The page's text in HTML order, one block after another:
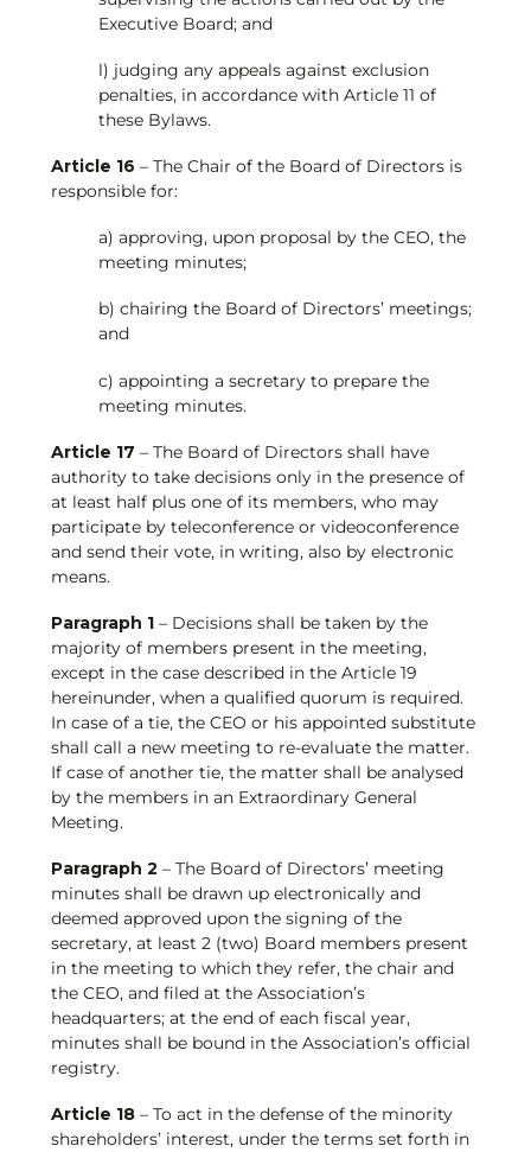
Executive Board; and
l) judging any appeals against exclusion
penalties, in accordance with Article 11 of
these Bylaws.
Article 16 – The Chair of the Board of Directors is
responsible for:
a) approving, upon proposal by the CEO, the
meeting minutes;
b) chairing the Board of Directors’ meetings;
and
c) appointing a secretary to prepare the
meeting minutes.
Article 17 – The Board of Directors shall have
authority to take decisions only in the presence of
at least half plus one of its members, who may
participate by teleconference or videoconference
and send their vote, in writing, also by electronic
means.
Paragraph 1– Decisions shall be taken by the
majority of members present in the meeting,
except in the case described in the Article 19
hereinunder, when a qualified quorum is required.
In case of a tie, the CEO or his appointed substitute
shall call a new meeting to re-evaluate the matter.
If case of another tie, the matter shall be analysed
by the members in an Extraordinary General
Meeting.
Paragraph 2 – The Board of Directors’ meeting
minutes shall be drawn up electronically and
deemed approved upon the signing of the
secretary, at least 2 (two) Board members present
in the meeting to which they refer, the chair and
the CEO, and filed at the Association’s
headquarters; at the end of each fiscal year,
minutes shall be bound in the Association’s official
registry.
Article 18– To act in the defense of the minority
shareholders’ interest, under the terms set forth in